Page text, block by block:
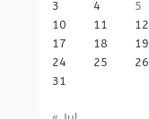
3
4 5
10
11 12
17
18 19
24
25 26
31